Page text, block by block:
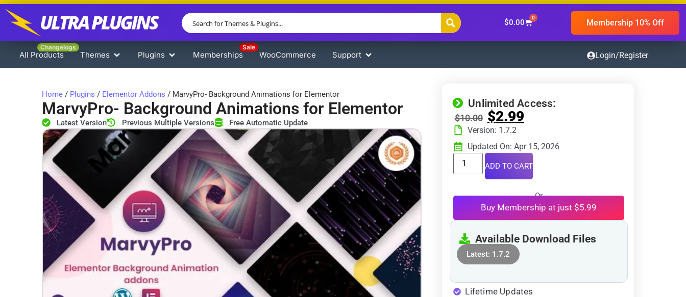
$0.00
0 Membership 10% Off
All Products
Changelogs
Themes Plugins Memberships
Sale
WooCommerce Support Login/Register
Home / Plugins / Elementor Addons / MarvyPro- Background Animations for Elementor
MarvyPro- Background Animations for Elementor
Latest Version Previous Multiple Versions Free Automatic Update
Unlimited Access:
$10.00 $2.99
Version: 1.7.2
Updated On: Apr 15, 2026
ADD TO CART
Or
Buy Membership at just $5.99
Available Download Files
Latest: 1.7.2
Lifetime Updates